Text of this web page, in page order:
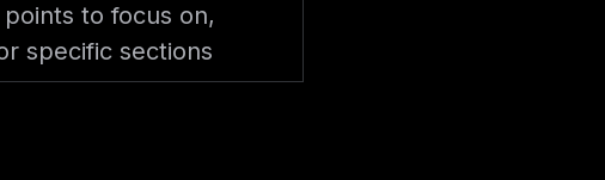
to focus on,
specific sections